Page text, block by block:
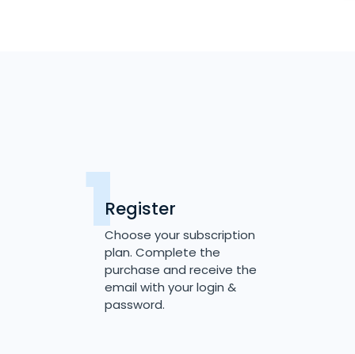
Register
Choose your subscription
plan. Complete the
purchase and receive the
email with your login &
password.